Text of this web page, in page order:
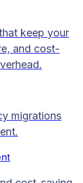
keep your
and cost-
migrations